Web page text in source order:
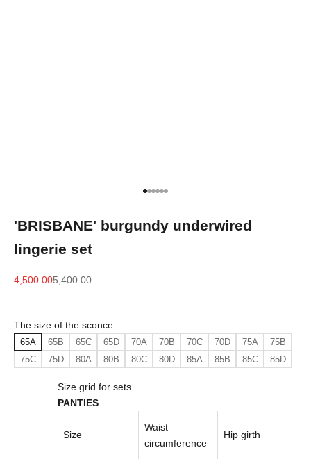
Go to item 1
Go to item 2
Go to item 3
Go to item 4
Go to item 5
Go to item 6
'BRISBANE' burgundy underwired
lingerie set
Sale price
4,500.00Regular price
5,400.00
The size of the sconce:
65A 65B 65C 65D 70A 70B 70C 70D 75A
75B
75C
75D 80A 80B 80C 80D 85A 85B 85C 85D
Size grid for sets
PANTIES
Size
Waist
circumference
Hip girth